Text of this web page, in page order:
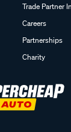
Trade Partner
Careers
Partnerships
Charity